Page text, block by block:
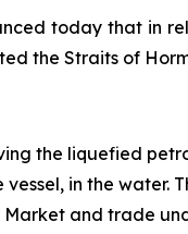
today that in
the Straits of
the liquefied
in the water.
and trade